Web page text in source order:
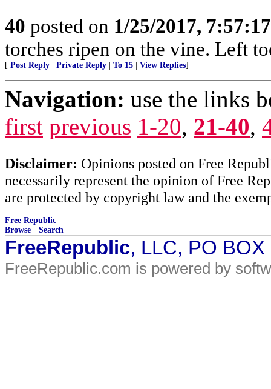
40 posted on 1/25/2017,
torches ripen on the vine. Left
[ Post Reply Private Reply To 15 View Replies]
Navigation: use the links
first previous 1-20, 21-40,
Disclaimer: Opinions posted on Free
necessarily represent the opinion of Free
are protected by copyright law and the
Free Republic
Browse · Search
FreeRepublic, LLC, PO
FreeRepublic.com is powered by